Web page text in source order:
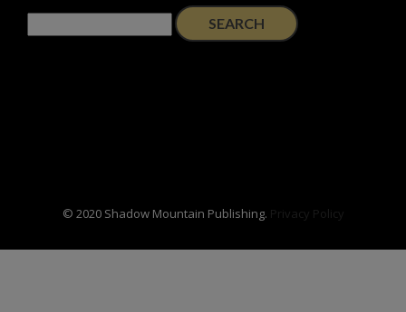
Search
for:
© 2020 Shadow Mountain Publishing. Privacy Policy